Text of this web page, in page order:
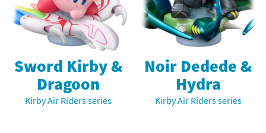
Sword Kirby &
Dragoon
Kirby Air Riders series
Noir Dedede &
Hydra
Kirby Air Riders series